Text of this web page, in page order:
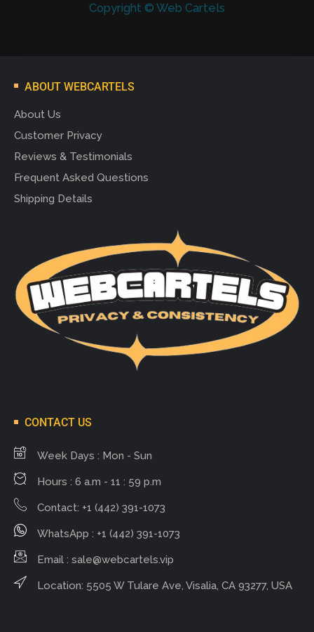
Copyright © Web Cartels
ABOUT WEBCARTELS
About Us
Customer Privacy
Reviews & Testimonials
Frequent Asked Questions
Shipping Details
CONTACT US
Week Days : Mon - Sun
Hours : 6 a.m - 11 : 59 p.m
Contact: +1 (442) 391-1073
WhatsApp : +1 (442) 391-1073
Email : sale@webcartels.vip
Location: 5505 W Tulare Ave, Visalia, CA 93277, USA